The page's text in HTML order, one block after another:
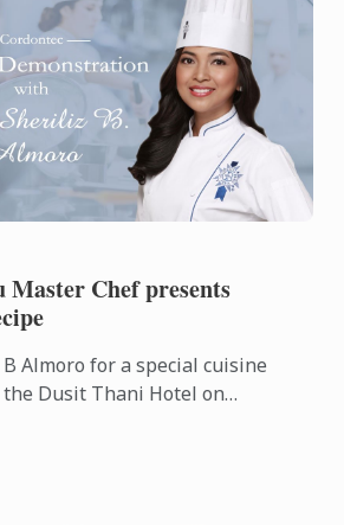
Master Chef presents
Almoro for a special cuisine
Dusit Thani Hotel on